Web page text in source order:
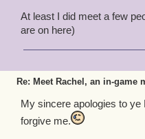
* Chrissy hug? *
At least I did meet a few
are on here)
Re: Meet Rachel, an in-game
My sincere apologies to
forgive me.